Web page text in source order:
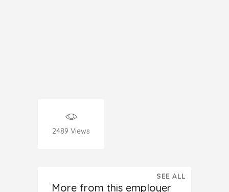
2489 Views
More from this employer
SEE ALL